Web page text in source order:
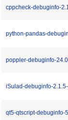
cppcheck-debuginfo-
python-pandas-
poppler-debuginfo-
iSulad-debuginfo-
qt5-qtscript-debuginfo-